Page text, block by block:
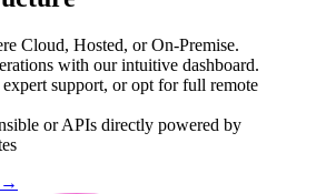
Cloud, Hosted, or On-Premise.
with our intuitive dashboard.
support, or opt for full remote
or APIs directly powered by
→